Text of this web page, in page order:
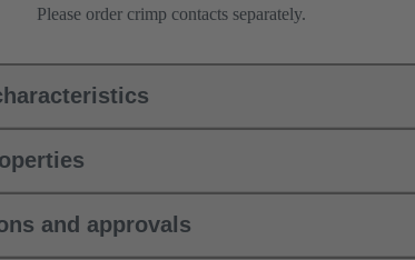
Please order crimp contacts separately.
and approvals